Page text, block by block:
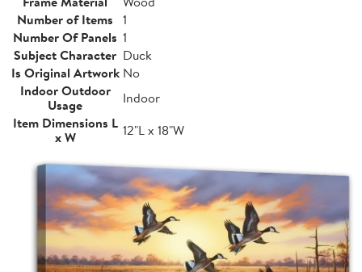
Number of Items 1
Number Of Panels 1
Subject Character Duck
Is Original Artwork No
Indoor Outdoor
Usage
Indoor
Item Dimensions L
x W
12"L x 18"W